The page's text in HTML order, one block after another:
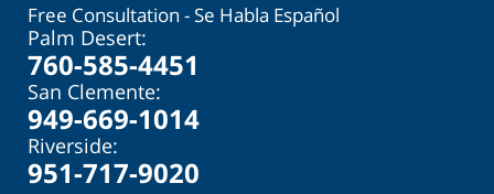
Free Consultation - Se Habla Español
Palm Desert:
760-585-4451
San Clemente:
949-669-1014
Riverside:
951-717-9020